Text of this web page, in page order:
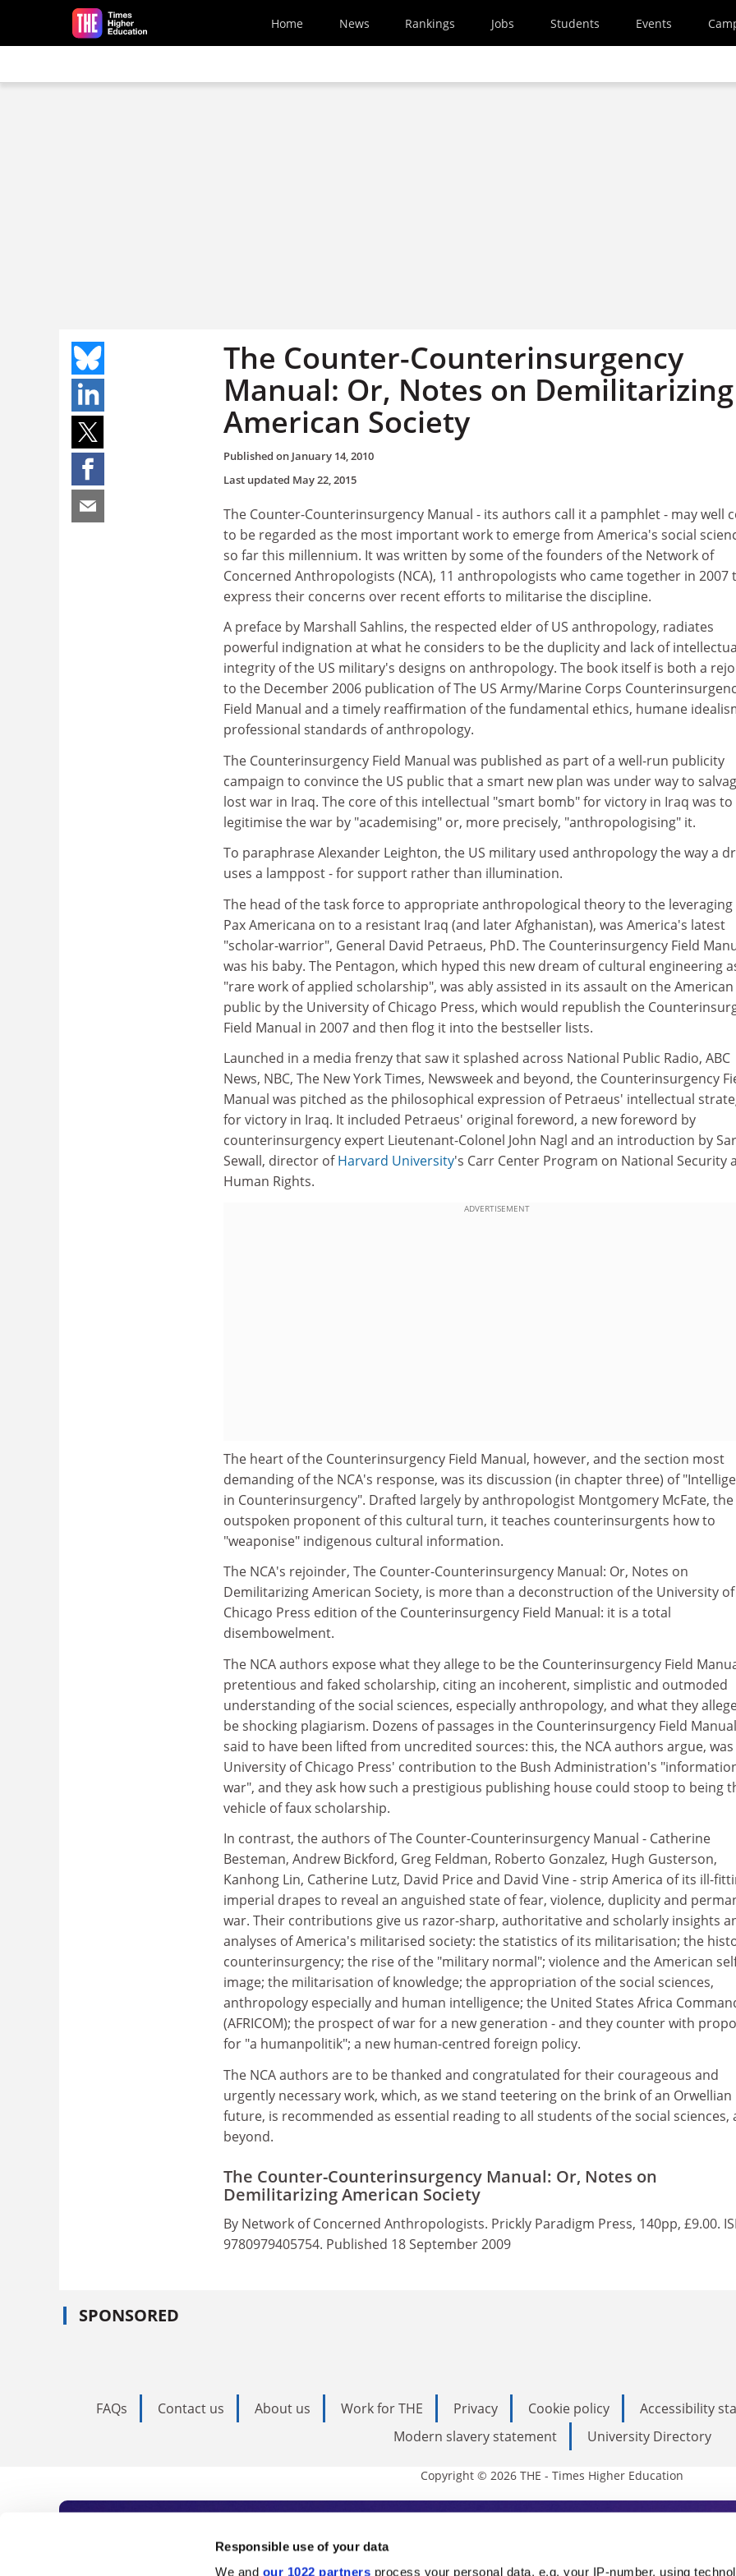
Responsible use of your data
We and our 1022 partners process your personal data, e.g. your IP-number, using
Skip to main content
Home News Rankings Jobs Students Events
The Counter-Counterinsurgency
Manual: Or, Notes on Demilitarizing
American Society
Published on January 14, 2010
Last updated May 22, 2015
The Counter-Counterinsurgency Manual - its authors call it a pamphlet - may well
to be regarded as the most important work to emerge from America's social
so far this millennium. It was written by some of the founders of the Network of
Concerned Anthropologists (NCA), 11 anthropologists who came together in 2007
express their concerns over recent efforts to militarise the discipline.
A preface by Marshall Sahlins, the respected elder of US anthropology, radiates
powerful indignation at what he considers to be the duplicity and lack of
integrity of the US military's designs on anthropology. The book itself is both a
to the December 2006 publication of The US Army/Marine Corps
Field Manual and a timely reaffirmation of the fundamental ethics, humane
professional standards of anthropology.
The Counterinsurgency Field Manual was published as part of a well-run publicity
campaign to convince the US public that a smart new plan was under way to
lost war in Iraq. The core of this intellectual "smart bomb" for victory in Iraq was to
legitimise the war by "academising" or, more precisely, "anthropologising" it.
To paraphrase Alexander Leighton, the US military used anthropology the way a
uses a lamppost - for support rather than illumination.
The head of the task force to appropriate anthropological theory to the leveraging
Pax Americana on to a resistant Iraq (and later Afghanistan), was America's latest
"scholar-warrior", General David Petraeus, PhD. The Counterinsurgency Field
was his baby. The Pentagon, which hyped this new dream of cultural engineering
"rare work of applied scholarship", was ably assisted in its assault on the American
public by the University of Chicago Press, which would republish the
Field Manual in 2007 and then flog it into the bestseller lists.
Launched in a media frenzy that saw it splashed across National Public Radio, ABC
News, NBC, The New York Times, Newsweek and beyond, the Counterinsurgency
Manual was pitched as the philosophical expression of Petraeus' intellectual
for victory in Iraq. It included Petraeus' original foreword, a new foreword by
counterinsurgency expert Lieutenant-Colonel John Nagl and an introduction by
Sewall, director ofHarvard University's Carr Center Program on National Security
Human Rights.
ADVERTISEMENT
The heart of the Counterinsurgency Field Manual, however, and the section most
demanding of the NCA's response, was its discussion (in chapter three) of
in Counterinsurgency". Drafted largely by anthropologist Montgomery McFate,
outspoken proponent of this cultural turn, it teaches counterinsurgents how to
"weaponise" indigenous cultural information.
The NCA's rejoinder, The Counter-Counterinsurgency Manual: Or, Notes on
Demilitarizing American Society, is more than a deconstruction of the University of
Chicago Press edition of the Counterinsurgency Field Manual: it is a total
disembowelment.
The NCA authors expose what they allege to be the Counterinsurgency Field
pretentious and faked scholarship, citing an incoherent, simplistic and outmoded
understanding of the social sciences, especially anthropology, and what they
be shocking plagiarism. Dozens of passages in the Counterinsurgency Field
said to have been lifted from uncredited sources: this, the NCA authors argue,
University of Chicago Press' contribution to the Bush Administration's
war", and they ask how such a prestigious publishing house could stoop to being
vehicle of faux scholarship.
In contrast, the authors of The Counter-Counterinsurgency Manual - Catherine
Besteman, Andrew Bickford, Greg Feldman, Roberto Gonzalez, Hugh Gusterson,
Kanhong Lin, Catherine Lutz, David Price and David Vine - strip America of its ill-
imperial drapes to reveal an anguished state of fear, violence, duplicity and
war. Their contributions give us razor-sharp, authoritative and scholarly insights
analyses of America's militarised society: the statistics of its militarisation; the
counterinsurgency; the rise of the "military normal"; violence and the American
image; the militarisation of knowledge; the appropriation of the social sciences,
anthropology especially and human intelligence; the United States Africa
(AFRICOM); the prospect of war for a new generation - and they counter with
for "a humanpolitik"; a new human-centred foreign policy.
The NCA authors are to be thanked and congratulated for their courageous and
urgently necessary work, which, as we stand teetering on the brink of an Orwellian
future, is recommended as essential reading to all students of the social sciences,
beyond.
The Counter-Counterinsurgency Manual: Or, Notes on
Demilitarizing American Society
By Network of Concerned Anthropologists. Prickly Paradigm Press, 140pp, £9.00.
9780979405754. Published 18 September 2009
SPONSORED
FAQs Contact us About us Work for THE Privacy Cookie policy Accessibility
Modern slavery statement
University Directory
Copyright © 2026 THE - Times Higher Education
Subscribe to Times Higher Education